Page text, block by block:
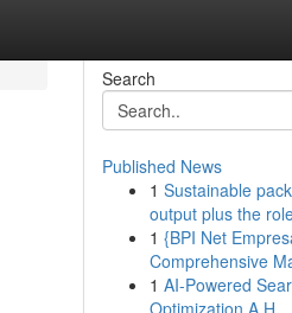
Search
Published News
1 Sustainable
output plus the
1 {BPI Net
Comprehensive
1 AI-Powered
Optimization A H...